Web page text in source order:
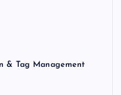
& Tag Management